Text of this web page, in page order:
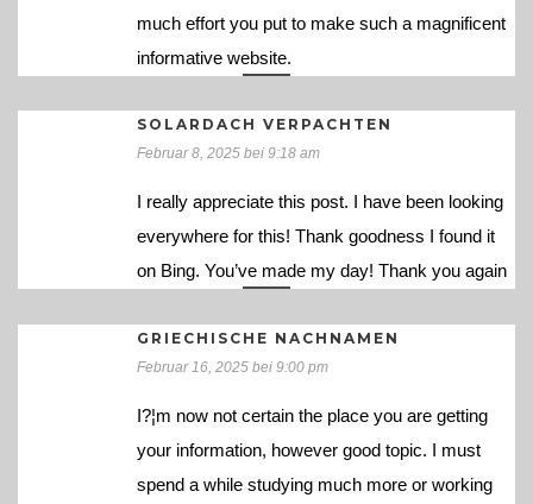
much effort you put to make such a magnificent
informative website.
SOLARDACH VERPACHTEN
Februar 8, 2025 bei 9:18 am
I really appreciate this post. I have been looking
everywhere for this! Thank goodness I found it
on Bing. You’ve made my day! Thank you again
GRIECHISCHE NACHNAMEN
Februar 16, 2025 bei 9:00 pm
I?¦m now not certain the place you are getting
your information, however good topic. I must
spend a while studying much more or working